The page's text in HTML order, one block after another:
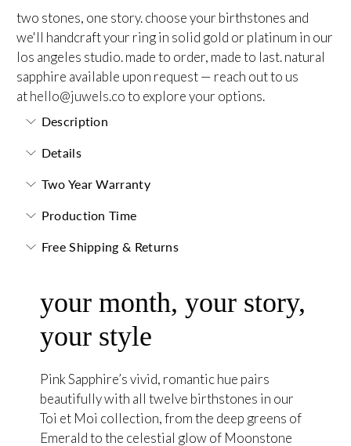
two stones, one story. choose your birthstones and
we'll handcraft your ring in solid gold or platinum in our
los angeles studio. made to order, made to last.natural
sapphire available upon request — reach out to us
athello@juwels.coto explore your options.
Description
Details
Two Year Warranty
Production Time
Free Shipping & Returns
your month, your story,
your style
Pink Sapphire’s vivid, romantic hue pairs
beautifully with all twelve birthstones in our
Toi et Moi collection, from the deep greens of
Emerald to the celestial glow of Moonstone